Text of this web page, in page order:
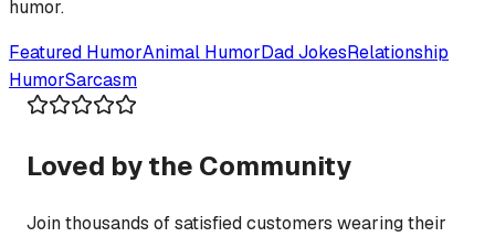
humor.
Featured HumorAnimal HumorDad JokesRelationship
HumorSarcasm
Loved by the Community
Join thousands of satisfied customers wearing their